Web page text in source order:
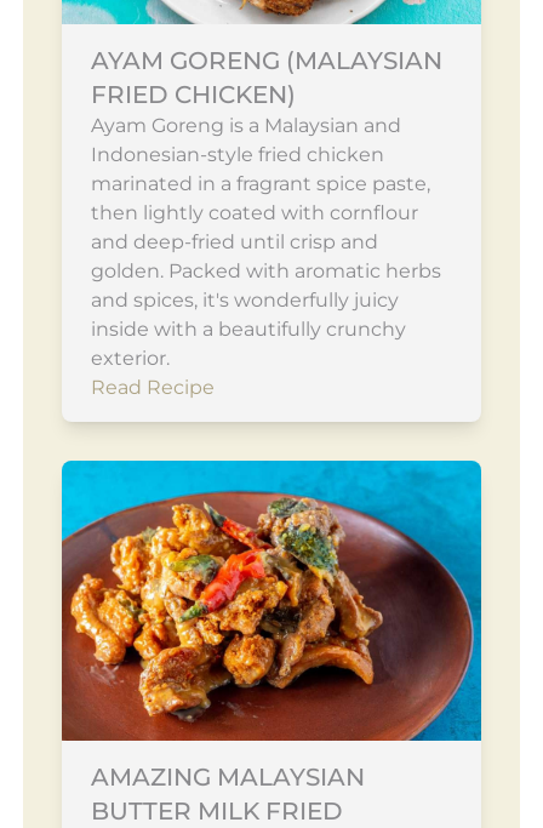
AYAM GORENG (MALAYSIAN
FRIED CHICKEN)
Ayam Goreng is a Malaysian and
Indonesian-style fried chicken
marinated in a fragrant spice paste,
then lightly coated with cornflour
and deep-fried until crisp and
golden. Packed with aromatic herbs
and spices, it's wonderfully juicy
inside with a beautifully crunchy
exterior.
Read Recipe
AMAZING MALAYSIAN
BUTTER MILK FRIED